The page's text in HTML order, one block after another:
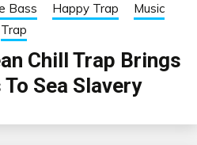
Bass Happy Trap
Music
Trap
Chill Trap Brings
Sea Slavery